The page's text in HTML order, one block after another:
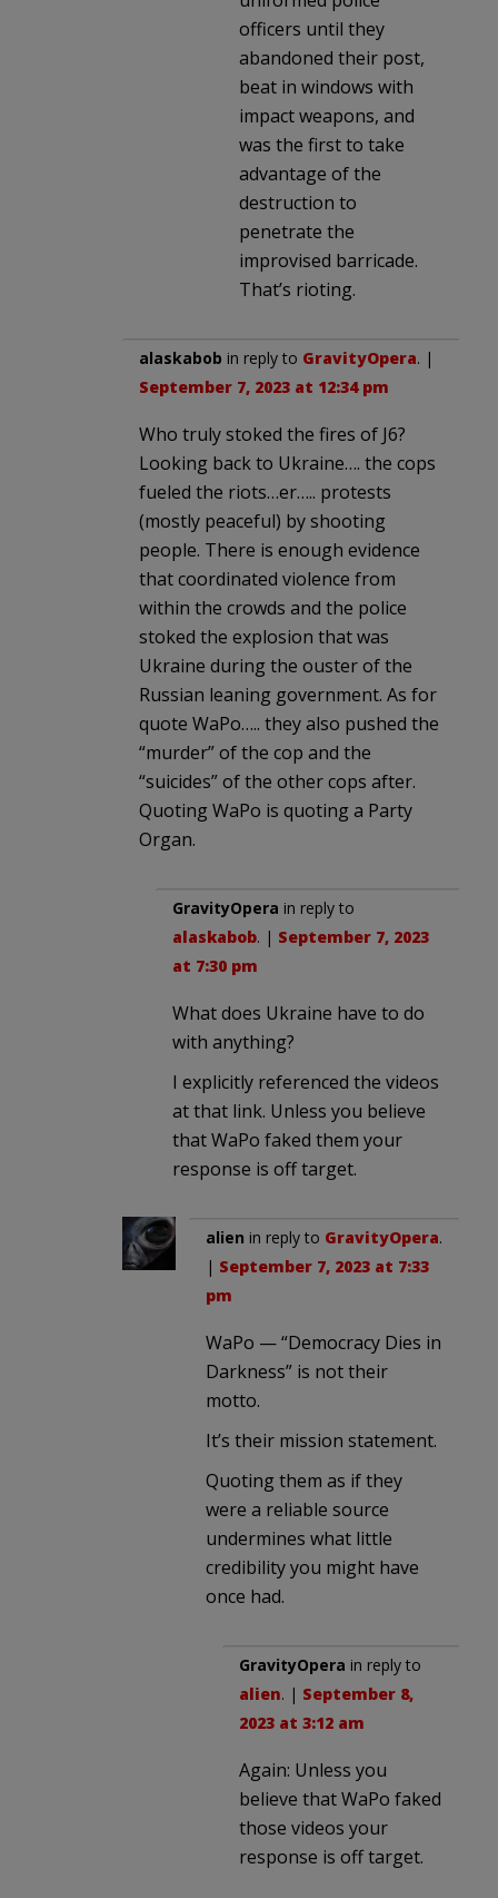
officers until they
abandoned their post,
beat in windows with
impact weapons, and
was the first to take
advantage of the
destruction to
penetrate the
improvised barricade.
That’s rioting.
alaskabob in reply to GravityOpera. |
September 7, 2023 at 12:34 pm
Who truly stoked the fires of J6?
Looking back to Ukraine…. the cops
fueled the riots…er….. protests
(mostly peaceful) by shooting
people. There is enough evidence
that coordinated violence from
within the crowds and the police
stoked the explosion that was
Ukraine during the ouster of the
Russian leaning government. As for
quote WaPo….. they also pushed the
“murder” of the cop and the
“suicides” of the other cops after.
Quoting WaPo is quoting a Party
Organ.
GravityOpera in reply to
alaskabob. | September 7, 2023
at 7:30 pm
What does Ukraine have to do
with anything?
I explicitly referenced the videos
at that link. Unless you believe
that WaPo faked them your
response is off target.
alien in reply to GravityOpera.
| September 7, 2023 at 7:33
pm
WaPo — “Democracy Dies in
Darkness” is not their
motto.
It’s their mission statement.
Quoting them as if they
were a reliable source
undermines what little
credibility you might have
once had.
GravityOpera in reply to
alien. | September 8,
2023 at 3:12 am
Again: Unless you
believe that WaPo faked
those videos your
response is off target.